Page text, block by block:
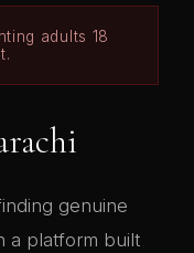
adults 18
genuine
a platform built